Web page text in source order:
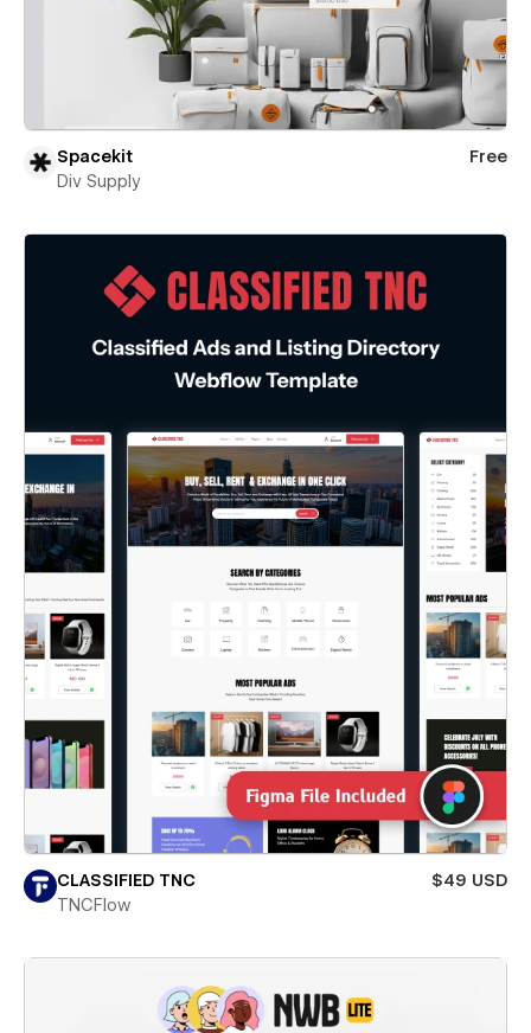
Spacekit
Free
Div Supply
CLASSIFIED TNC
$49 USD
TNCFlow